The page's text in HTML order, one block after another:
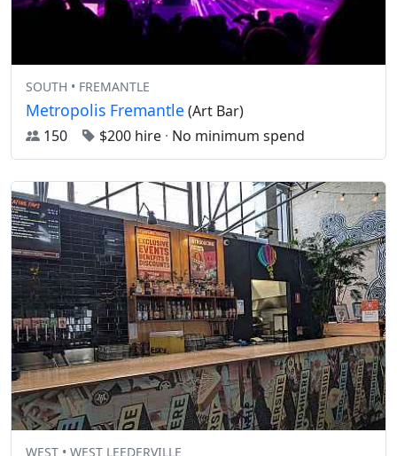
SOUTH • FREMANTLE
Metropolis Fremantle (Art Bar)
150
$200 hire · No minimum spend
WEST • WEST LEEDERVILLE